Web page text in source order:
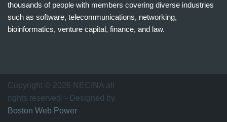
thousands of people with members covering diverse industries
such as software, telecommunications, networking,
bioinformatics, venture capital, finance, and law.
万
家
网
Copyright © 2026 NECINA all
rights reserved. - Designed by
Boston Web Power